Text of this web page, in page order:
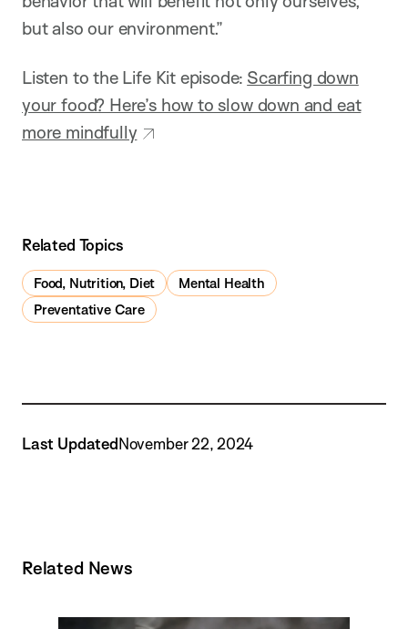
but also our environment.”
Listen to the Life Kit episode: Scarfing down
your food? Here’s how to slow down and eat
more mindfully
Related Topics
Food, Nutrition, Diet
Mental Health
Preventative Care
Last UpdatedNovember 22, 2024
Related News